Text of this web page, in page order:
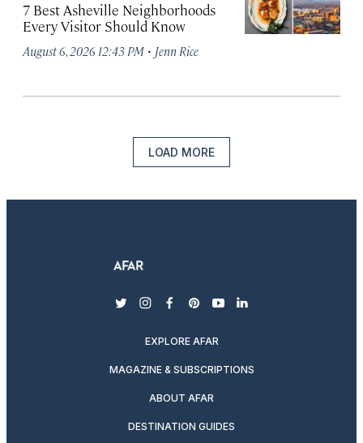
7 Best Asheville Neighborhoods
Every Visitor Should Know
August 6, 2026 12:43 PM · Jenn Rice
LOAD MORE
twitterinstagram
facebook
pinterest
youtubelinkedin
EXPLORE AFAR
MAGAZINE & SUBSCRIPTIONS
ABOUT AFAR
DESTINATION GUIDES